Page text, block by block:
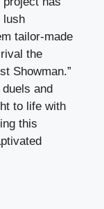
lush
tailor-made
the
Showman.”
and
to life with
this